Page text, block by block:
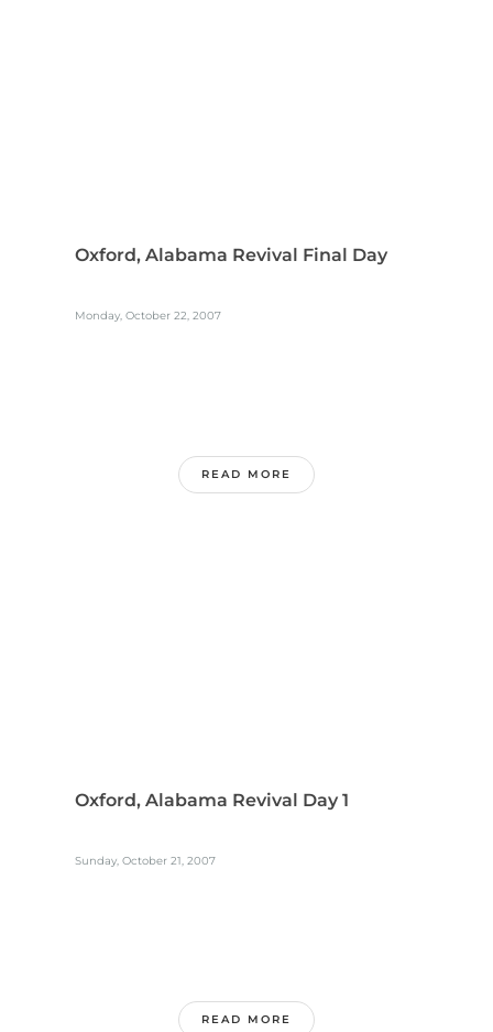
Oxford, Alabama Revival Final Day
Monday, October 22, 2007
READ MORE
Oxford, Alabama Revival Day 1
Sunday, October 21, 2007
READ MORE